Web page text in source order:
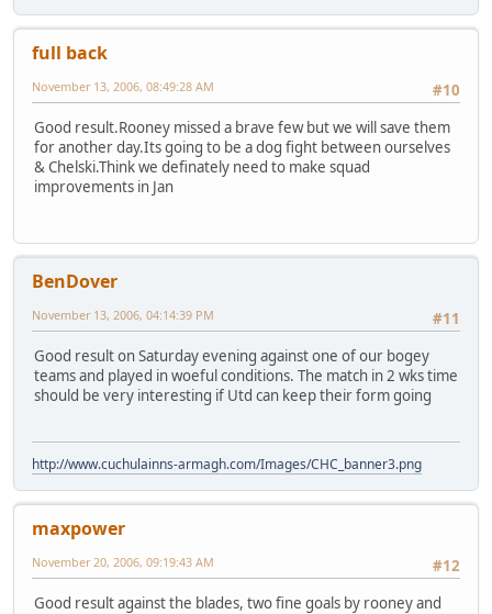
full back
#10
November 13, 2006, 08:49:28 AM
Good result.Rooney missed a brave few but we will save them
for another day.Its going to be a dog fight between ourselves
& Chelski.Think we definately need to make squad
improvements in Jan
BenDover
#11
November 13, 2006, 04:14:39 PM
Good result on Saturday evening against one of our bogey
teams and played in woeful conditions. The match in 2 wks time
should be very interesting if Utd can keep their form going
http://www.cuchulainns-armagh.com/Images/CHC_banner3.png
maxpower
#12
November 20, 2006, 09:19:43 AM
Good result against the blades, two fine goals by rooney and